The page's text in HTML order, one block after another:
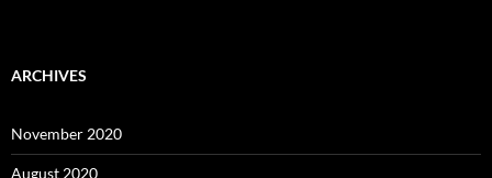
ARCHIVES
November 2020
August 2020